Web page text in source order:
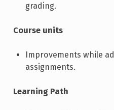
grading.
Course units
Improvements while
assignments.
Learning Path